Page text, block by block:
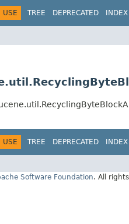
USE TREE DEPRECATED INDEX
USE TREE DEPRECATED INDEX
Software Foundation. All